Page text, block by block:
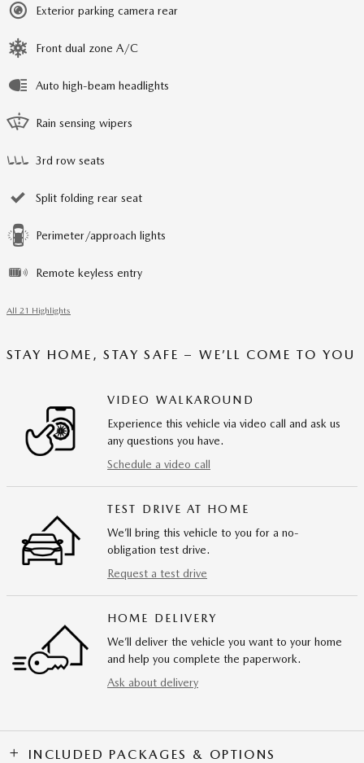
Exterior parking camera rear
Front dual zone A/C
Auto high-beam headlights
Rain sensing wipers
3rd row seats
Split folding rear seat
Perimeter/approach lights
Remote keyless entry
All 21 Highlights
STAY HOME, STAY SAFE – WE’LL COME TO YOU
VIDEO WALKAROUND
Experience this vehicle via video call and ask us
any questions you have.
Schedule a video call
TEST DRIVE AT HOME
We’ll bring this vehicle to you for a no-
obligation test drive.
Request a test drive
HOME DELIVERY
We’ll deliver the vehicle you want to your home
and help you complete the paperwork.
Ask about delivery
INCLUDED PACKAGES & OPTIONS